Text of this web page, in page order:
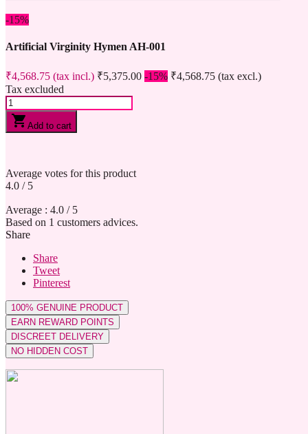
-15%
Artificial Virginity Hymen AH-001
₹4,568.75 (tax incl.) ₹5,375.00 -15% ₹4,568.75 (tax excl.)
Tax excluded
shopping_cart Add to cart
Average votes for this product
4.0 / 5
Average : 4.0 / 5
Based on 1 customers advices.
Share
Share
Tweet
Pinterest
100% GENUINE PRODUCT
EARN REWARD POINTS
DISCREET DELIVERY
NO HIDDEN COST